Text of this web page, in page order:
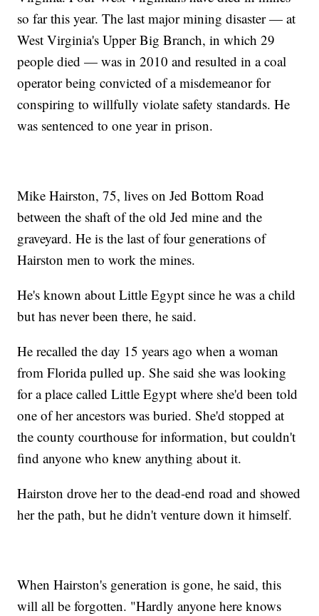
so far this year. The last major mining disaster — at
West Virginia's Upper Big Branch, in which 29
people died — was in 2010 and resulted in a coal
operator being convicted of a misdemeanor for
conspiring to willfully violate safety standards. He
was sentenced to one year in prison.
Mike Hairston, 75, lives on Jed Bottom Road
between the shaft of the old Jed mine and the
graveyard. He is the last of four generations of
Hairston men to work the mines.
He's known about Little Egypt since he was a child
but has never been there, he said.
He recalled the day 15 years ago when a woman
from Florida pulled up. She said she was looking
for a place called Little Egypt where she'd been told
one of her ancestors was buried. She'd stopped at
the county courthouse for information, but couldn't
find anyone who knew anything about it.
Hairston drove her to the dead-end road and showed
her the path, but he didn't venture down it himself.
When Hairston's generation is gone, he said, this
will all be forgotten. "Hardly anyone here knows